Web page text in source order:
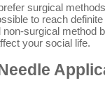
surgical
to reach
surgical method
your social life.